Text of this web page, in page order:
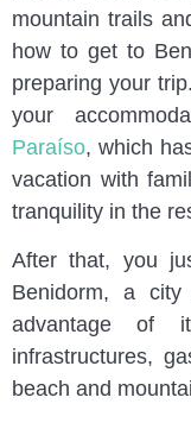
mountain trails
how to get to
preparing your
your
Paraíso, which
vacation with
tranquility in the
After that, you
Benidorm, a
advantage of
infrastructures,
beach and